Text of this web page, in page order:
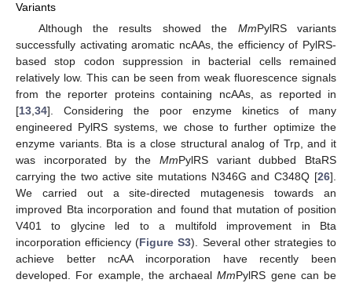
Variants
Although the results showed the MmPylRS variants
successfully activating aromatic ncAAs, the efficiency of PylRS-
based stop codon suppression in bacterial cells remained
relatively low. This can be seen from weak fluorescence signals
from the reporter proteins containing ncAAs, as reported in
[13,34]. Considering the poor enzyme kinetics of many
engineered PylRS systems, we chose to further optimize the
enzyme variants. Bta is a close structural analog of Trp, and it
was incorporated by the MmPylRS variant dubbed BtaRS
carrying the two active site mutations N346G and C348Q [26].
We carried out a site-directed mutagenesis towards an
improved Bta incorporation and found that mutation of position
V401 to glycine led to a multifold improvement in Bta
incorporation efficiency (Figure S3). Several other strategies to
achieve better ncAA incorporation have recently been
developed. For example, the archaealMmPylRS gene can be